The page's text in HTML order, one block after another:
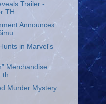
Trailer -
TH...
Announces
in Marvel's
Merchandise
Murder Mystery